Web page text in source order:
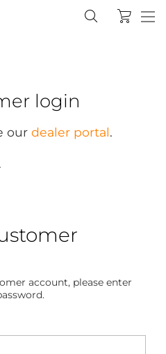
login
our dealer portal.
account, please enter